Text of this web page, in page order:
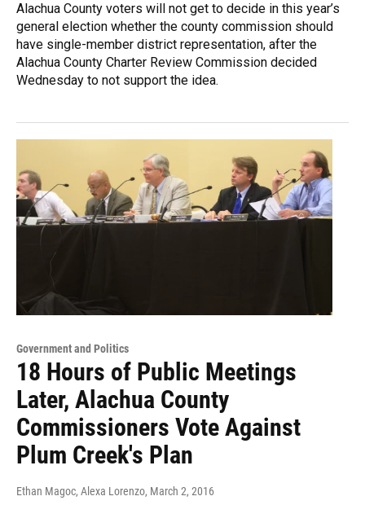
Alachua County voters will not get to decide in this year’s
general election whether the county commission should
have single-member district representation, after the
Alachua County Charter Review Commission decided
Wednesday to not support the idea.
Government and Politics
18 Hours of Public Meetings
Later, Alachua County
Commissioners Vote Against
Plum Creek's Plan
Ethan Magoc, Alexa Lorenzo, March 2, 2016